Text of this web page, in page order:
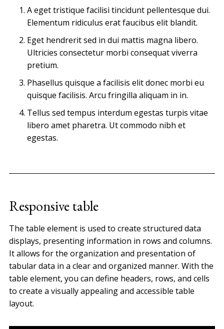
A eget tristique facilisi tincidunt pellentesque dui.
Elementum ridiculus erat faucibus elit blandit.
Eget hendrerit sed in dui mattis magna libero.
Ultricies consectetur morbi consequat viverra
pretium.
Phasellus quisque a facilisis elit donec morbi eu
quisque facilisis. Arcu fringilla aliquam in in.
Tellus sed tempus interdum egestas turpis vitae
libero amet pharetra. Ut commodo nibh et
egestas.
Responsive table
The table element is used to create structured data
displays, presenting information in rows and columns.
It allows for the organization and presentation of
tabular data in a clear and organized manner. With the
table element, you can define headers, rows, and cells
to create a visually appealing and accessible table
layout.